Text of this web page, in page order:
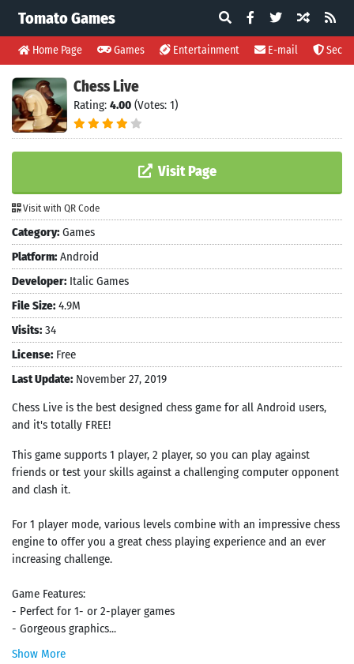
Tomato Games
Home Page Games Entertainment E-mail
Chess Live
Rating: 4.00 (Votes: 1)
Visit Page
Visit with QR Code
Category: Games
Platform: Android
Developer: Italic Games
File Size: 4.9M
Visits: 34
License: Free
Last Update: November 27, 2019
Chess Live is the best designed chess game for all Android users,
and it's totally FREE!
This game supports 1 player, 2 player, so you can play against
friends or test your skills against a challenging computer opponent
and clash it.
For 1 player mode, various levels combine with an impressive chess
engine to offer you a great chess playing experience and an ever
increasing challenge.
Game Features:
- Perfect for 1- or 2-player games
- Gorgeous graphics...
Show More